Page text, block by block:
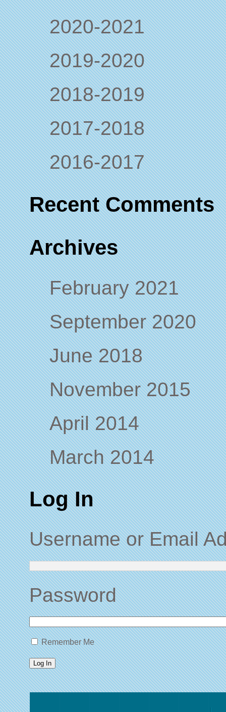
2020-2021
2019-2020
2018-2019
2017-2018
2016-2017
Recent Comments
Archives
February 2021
September 2020
June 2018
November 2015
April 2014
March 2014
Log In
Username or Email
Password
Remember Me
Log In